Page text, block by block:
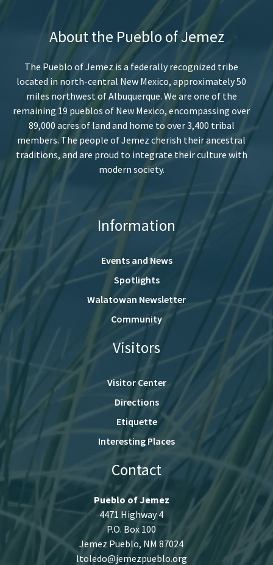
About the Pueblo of Jemez
The Pueblo of Jemez is a federally recognized tribe
located in north-central New Mexico, approximately 50
miles northwest of Albuquerque. We are one of the
remaining 19 pueblos of New Mexico, encompassing over
89,000 acres of land and home to over 3,400 tribal
members. The people of Jemez cherish their ancestral
traditions, and are proud to integrate their culture with
modern society.
Information
Events and News
Spotlights
Walatowan Newsletter
Community
Visitors
Visitor Center
Directions
Etiquette
Interesting Places
Contact
Pueblo of Jemez
4471 Highway 4
P.O. Box 100
Jemez Pueblo, NM 87024
ltoledo@jemezpueblo.org